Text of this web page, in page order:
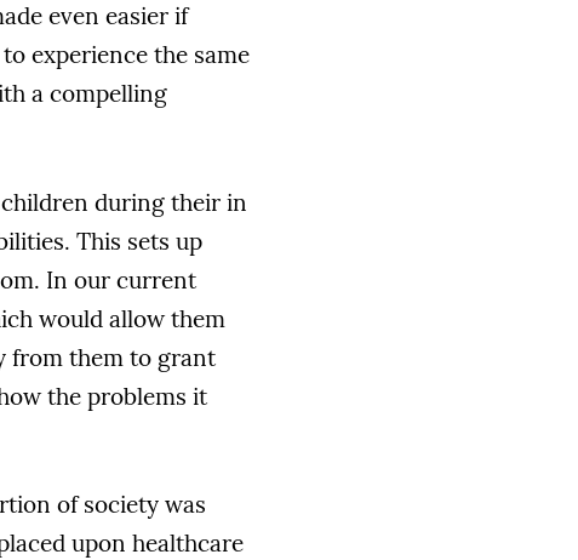
even easier if
experience the same
a compelling
during their in
This sets up
In our current
would allow them
from them to grant
the problems it
of society was
upon healthcare